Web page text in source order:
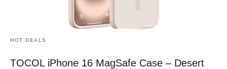
HOT DEALS
TOCOL iPhone 16 MagSafe Case – Desert